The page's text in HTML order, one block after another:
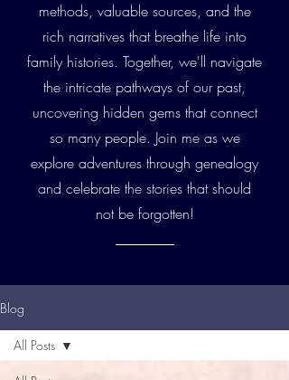
methods, valuable sources, and the
rich narratives that breathe life into
family histories. Together, we'll navigate
the intricate pathways of our past,
uncovering hidden gems that connect
so many people. Join me as we
explore adventures through genealogy
and celebrate the stories that should
not be forgotten!
Blog
All Posts